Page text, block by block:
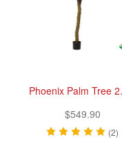
Phoenix Palm Tree
$549.90
(2)